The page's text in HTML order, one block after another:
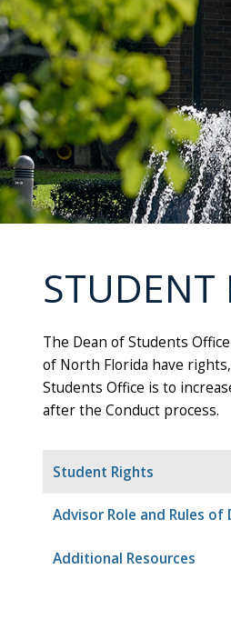
STUDENT
The Dean of Students Office
of North Florida have
Students Office is to
after the Conduct process.
Student Rights
Advisor Role and Rules of
Additional Resources